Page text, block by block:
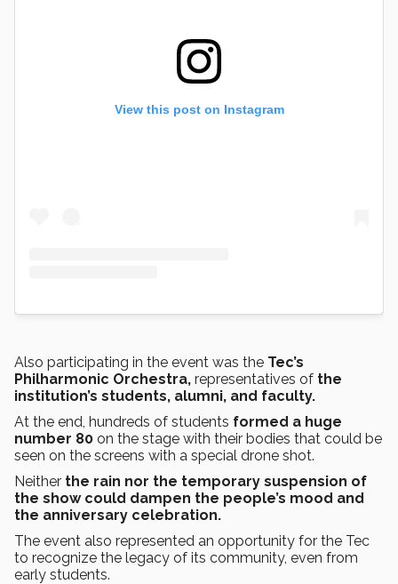
View this post on Instagram
Also participating in the event was the Tec’s
Philharmonic Orchestra, representatives of the
institution’s students, alumni, and faculty.
At the end, hundreds of students formed a huge
number 80 on the stage with their bodies that could be
seen on the screens with a special drone shot.
Neither the rain nor the temporary suspension of
the show could dampen the people’s mood and
the anniversary celebration.
The event also represented an opportunity for the Tec
to recognize the legacy of its community, even from
early students.